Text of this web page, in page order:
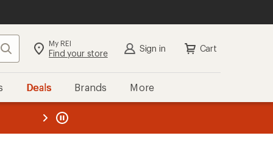
Search My REI
Find your store Sign in Cart
Deals Brands More
REI